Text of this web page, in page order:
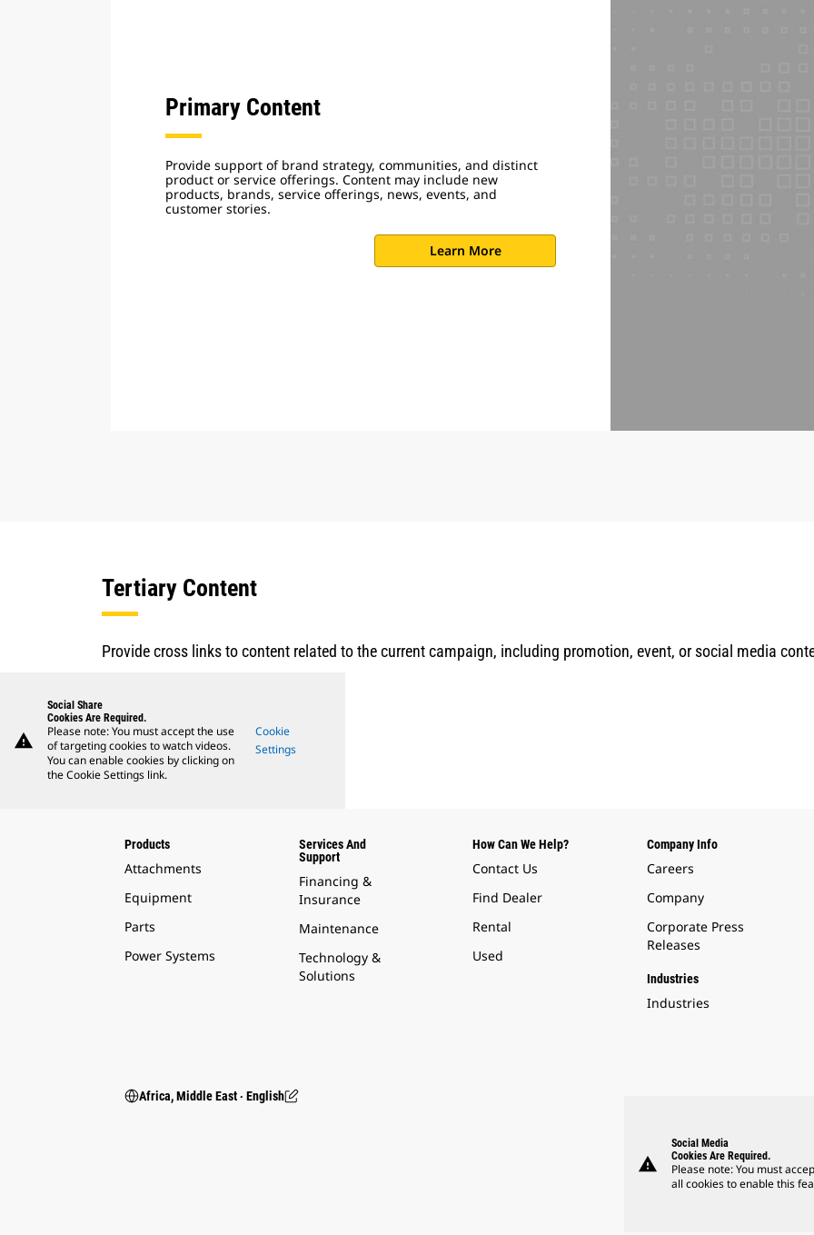
Primary Content
Provide support of brand strategy, communities, and distinct
product or service offerings. Content may include new
products, brands, service offerings, news, events, and
customer stories.
Learn More
Tertiary Content
Provide cross links to content related to the current campaign, including promotion, event, or social media
warning
Social Share
Cookies Are Required.
Please note: You must accept the use
of targeting cookies to watch videos.
You can enable cookies by clicking on
the Cookie Settings link.
Cookie
Settings
Products
Attachments
Equipment
Parts
Power Systems
Services And
Support
Financing &
Insurance
Maintenance
Technology &
Solutions
How Can We Help?
Contact Us
Find Dealer
Rental
Used
Company Info
Careers
Company
Corporate Press
Releases
Industries
Industries
Africa, Middle East ‧ English
warning
Social Media
Cookies Are Required.
Please note: You must
all cookies to enable this